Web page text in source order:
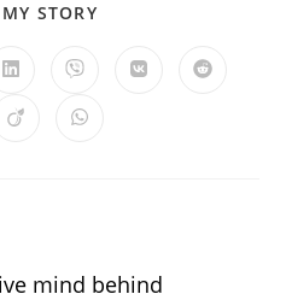
STORY
Opens
a
new
Opens
a
new
Opens Opens
Opens Opens
mind behind